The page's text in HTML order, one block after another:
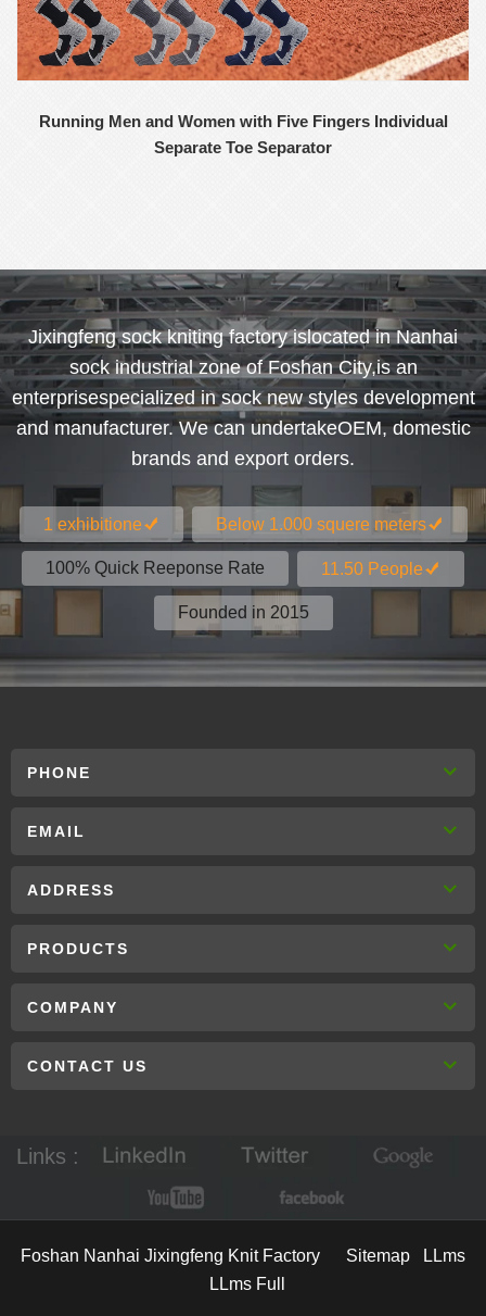
Running Men and Women with Five Fingers Individual
Separate Toe Separator
Jixingfeng sock kniting factory islocated in Nanhai
sock industrial zone of Foshan City,is an
enterprisespecialized in sock new styles development
and manufacturer. We can undertakeOEM, domestic
brands and export orders.
1 exhibitione Below 1.000 squere meters
100% Quick Reeponse Rate 11.50 People
Founded in 2015
PHONE
EMAIL
ADDRESS
PRODUCTS
COMPANY
CONTACT US
Links :
Foshan Nanhai Jixingfeng Knit Factory Sitemap
LLms
LLms Full